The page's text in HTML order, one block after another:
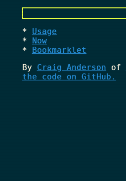
Usage
Now
Bookmarklet
By Craig Anderson of
the code on GitHub.